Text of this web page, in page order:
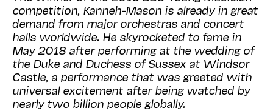
competition, Kanneh-Mason is already in great
demand from major orchestras and concert
halls worldwide. He skyrocketed to fame in
May 2018 after performing at the wedding of
the Duke and Duchess of Sussex at Windsor
Castle, a performance that was greeted with
universal excitement after being watched by
nearly two billion people globally.